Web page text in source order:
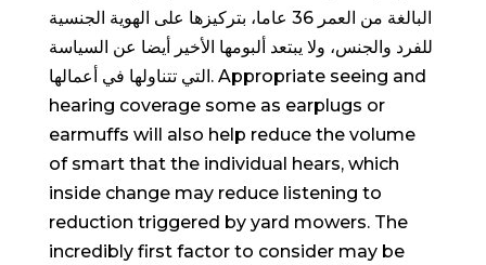
البالغة من العمر 36 عاما، بتركيزها على الهوية الجنسية
للفرد والجنس، ولا يبتعد ألبومها الأخير أيضا عن السياسة
التي تتناولها في أعمالها. Appropriate seeing and
hearing coverage some as earplugs or
earmuffs wiIl also help reduce the volume
of smart that the individual hears, which
inside change may reduce listening to
reduction triggered by yard mowers. The
incredibly first factor to consider may be